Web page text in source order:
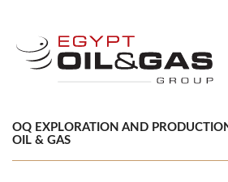
OQ EXPLORATION AND
OIL & GAS